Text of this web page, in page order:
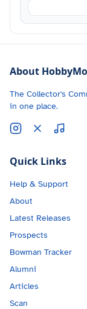
About
The Collector's
in one place.
Quick Links
Help & Support
About
Latest Releases
Prospects
Bowman Tracker
Alumni
Articles
Scan